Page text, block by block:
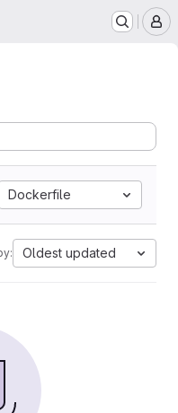
Dockerfile
Oldest updated